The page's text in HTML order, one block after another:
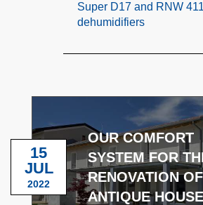
Super D17 and RNW
dehumidifiers
OUR COMFORT
SYSTEM FOR
RENOVATION
ANTIQUE HOUSE
15
JUL
2022